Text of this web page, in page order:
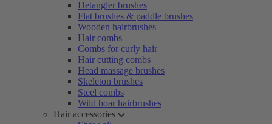
Detangler brushes
Flat brushes & paddle brushes
Wooden hairbrushes
Hair combs
Combs for curly hair
Hair cutting combs
Head massage brushes
Skeleton brushes
Steel combs
Wild boar hairbrushes
Hair accessories